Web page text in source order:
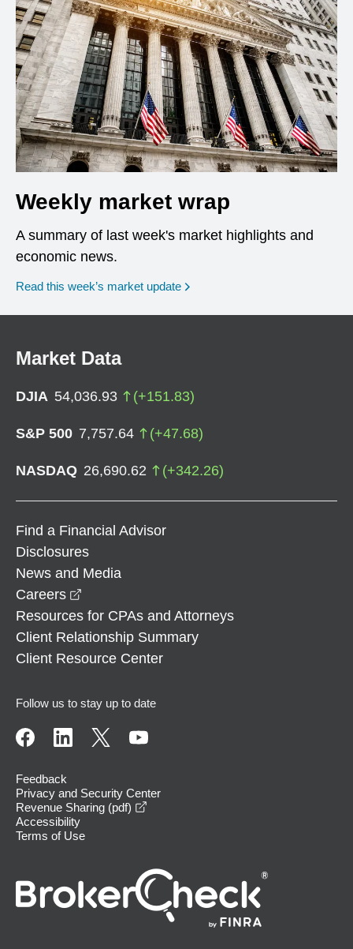
Weekly market wrap
A summary of last week's market highlights and
economic news.
Read this week’s market update
Market Data
DJIA 54,036.93 (+151.83)
S&P 500 7,757.64 (+47.68)
NASDAQ 26,690.62 (+342.26)
Find a Financial Advisor
Disclosures
News and Media
Careers
Resources for CPAs and Attorneys
Client Relationship Summary
Client Resource Center
Follow us to stay up to date
Feedback
Privacy and Security Center
Revenue Sharing (pdf)
Accessibility
Terms of Use